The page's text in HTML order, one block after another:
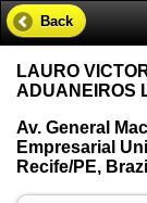
Back
LAURO
ADUANEIROS
Av. General
Empresarial
Recife/PE, Brazil